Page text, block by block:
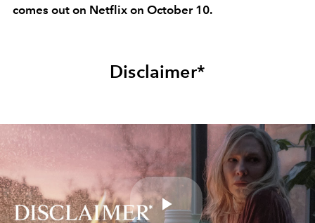
comes out on Netflix on October 10.
Disclaimer*